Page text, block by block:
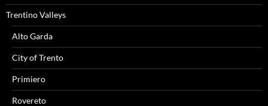
Trentino Valleys
Alto Garda
City of Trento
Primiero
Rovereto